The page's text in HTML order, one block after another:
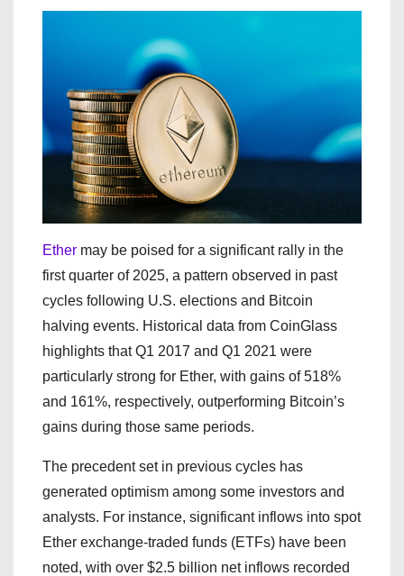
Ether may be poised for a significant rally in the
first quarter of 2025, a pattern observed in past
cycles following U.S. elections and Bitcoin
halving events. Historical data from CoinGlass
highlights that Q1 2017 and Q1 2021 were
particularly strong for Ether, with gains of 518%
and 161%, respectively, outperforming Bitcoin’s
gains during those same periods.
The precedent set in previous cycles has
generated optimism among some investors and
analysts. For instance, significant inflows into spot
Ether exchange-traded funds (ETFs) have been
noted, with over $2.5 billion net inflows recorded